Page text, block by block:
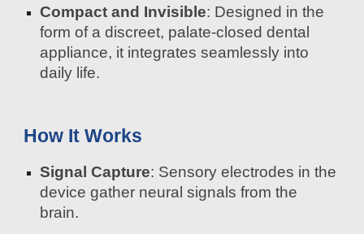
Compact and Invisible: Designed in the
form of a discreet, palate-closed dental
appliance, it integrates seamlessly into
daily life.
How It Works
Signal Capture: Sensory electrodes in the
device gather neural signals from the
brain.